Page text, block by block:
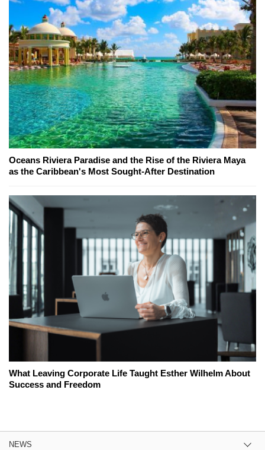
Oceans Riviera Paradise and the Rise of the Riviera Maya
as the Caribbean's Most Sought-After Destination
What Leaving Corporate Life Taught Esther Wilhelm About
Success and Freedom
NEWS